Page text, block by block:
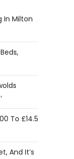
In Milton
To £14.5
And It’s